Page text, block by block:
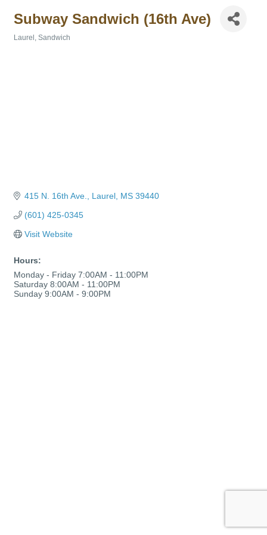
Subway Sandwich (16th Ave)
Laurel Sandwich
415 N. 16th Ave. Laurel MS 39440
(601) 425-0345
Visit Website
Hours:
Monday - Friday 7:00AM - 11:00PM
Saturday 8:00AM - 11:00PM
Sunday 9:00AM - 9:00PM